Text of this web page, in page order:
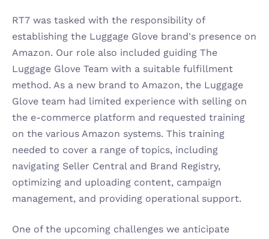
RT7 was tasked with the responsibility of
establishing the Luggage Glove brand's presence on
Amazon. Our role also included guiding The
Luggage Glove Team with a suitable fulfillment
method. As a new brand to Amazon, the Luggage
Glove team had limited experience with selling on
the e-commerce platform and requested training
on the various Amazon systems. This training
needed to cover a range of topics, including
navigating Seller Central and Brand Registry,
optimizing and uploading content, campaign
management, and providing operational support.
One of the upcoming challenges we anticipate